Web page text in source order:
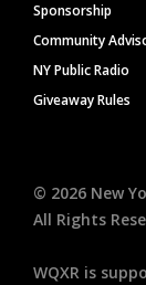
Sponsorship
Community
NY Public Radio
Giveaway Rules
© 2026 New
All Rights
WQXR is